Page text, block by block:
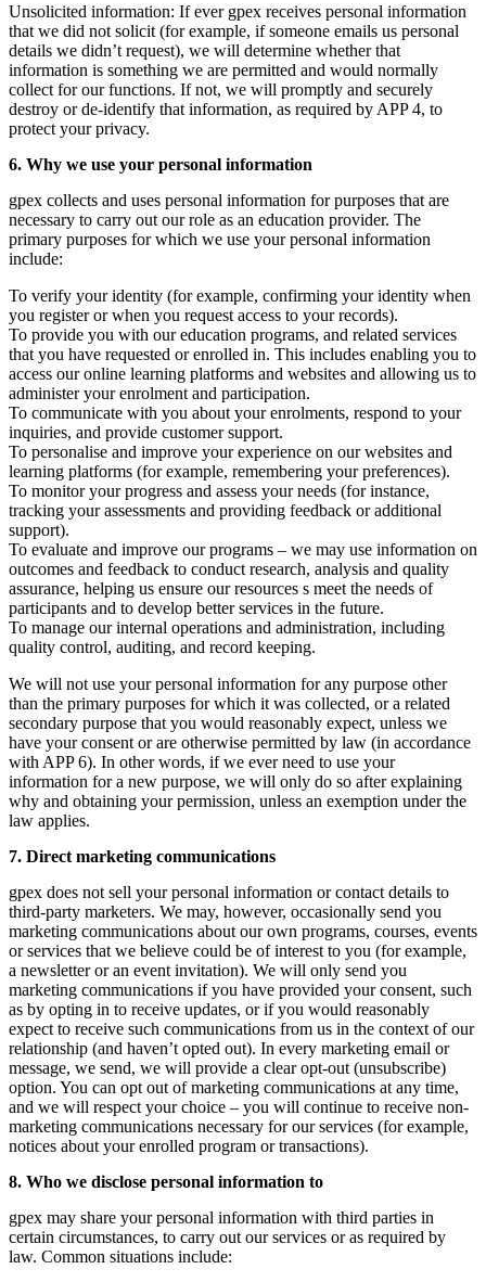
Unsolicited information: If ever gpex receives personal information
that we did not solicit (for example, if someone emails us personal
details we didn’t request), we will determine whether that
information is something we are permitted and would normally
collect for our functions. If not, we will promptly and securely
destroy or de-identify that information, as required by APP 4, to
protect your privacy.
6. Why we use your personal information
gpex collects and uses personal information for purposes that are
necessary to carry out our role as an education provider. The
primary purposes for which we use your personal information
include:
To verify your identity (for example, confirming your identity when
you register or when you request access to your records).
To provide you with our education programs, and related services
that you have requested or enrolled in. This includes enabling you to
access our online learning platforms and websites and allowing us to
administer your enrolment and participation.
To communicate with you about your enrolments, respond to your
inquiries, and provide customer support.
To personalise and improve your experience on our websites and
learning platforms (for example, remembering your preferences).
To monitor your progress and assess your needs (for instance,
tracking your assessments and providing feedback or additional
support).
To evaluate and improve our programs – we may use information on
outcomes and feedback to conduct research, analysis and quality
assurance, helping us ensure our resources s meet the needs of
participants and to develop better services in the future.
To manage our internal operations and administration, including
quality control, auditing, and record keeping.
We will not use your personal information for any purpose other
than the primary purposes for which it was collected, or a related
secondary purpose that you would reasonably expect, unless we
have your consent or are otherwise permitted by law (in accordance
with APP 6). In other words, if we ever need to use your
information for a new purpose, we will only do so after explaining
why and obtaining your permission, unless an exemption under the
law applies.
7. Direct marketing communications
gpex does not sell your personal information or contact details to
third-party marketers. We may, however, occasionally send you
marketing communications about our own programs, courses, events
or services that we believe could be of interest to you (for example,
a newsletter or an event invitation). We will only send you
marketing communications if you have provided your consent, such
as by opting in to receive updates, or if you would reasonably
expect to receive such communications from us in the context of our
relationship (and haven’t opted out). In every marketing email or
message, we send, we will provide a clear opt-out (unsubscribe)
option. You can opt out of marketing communications at any time,
and we will respect your choice – you will continue to receive non-
marketing communications necessary for our services (for example,
notices about your enrolled program or transactions).
8. Who we disclose personal information to
gpex may share your personal information with third parties in
certain circumstances, to carry out our services or as required by
law. Common situations include: